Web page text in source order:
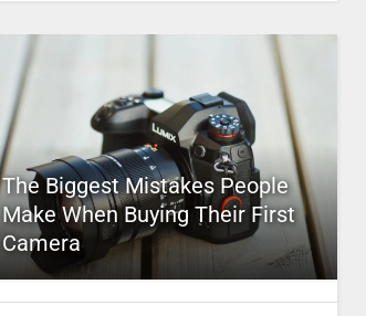
The Biggest Mistakes People
Make When Buying Their First
Camera